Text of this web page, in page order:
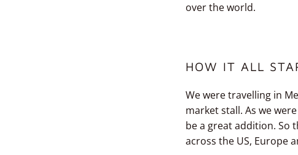
over the world.
HOW IT ALL
We were travelling in
market stall. As we
be a great addition. So
across the US, Europe